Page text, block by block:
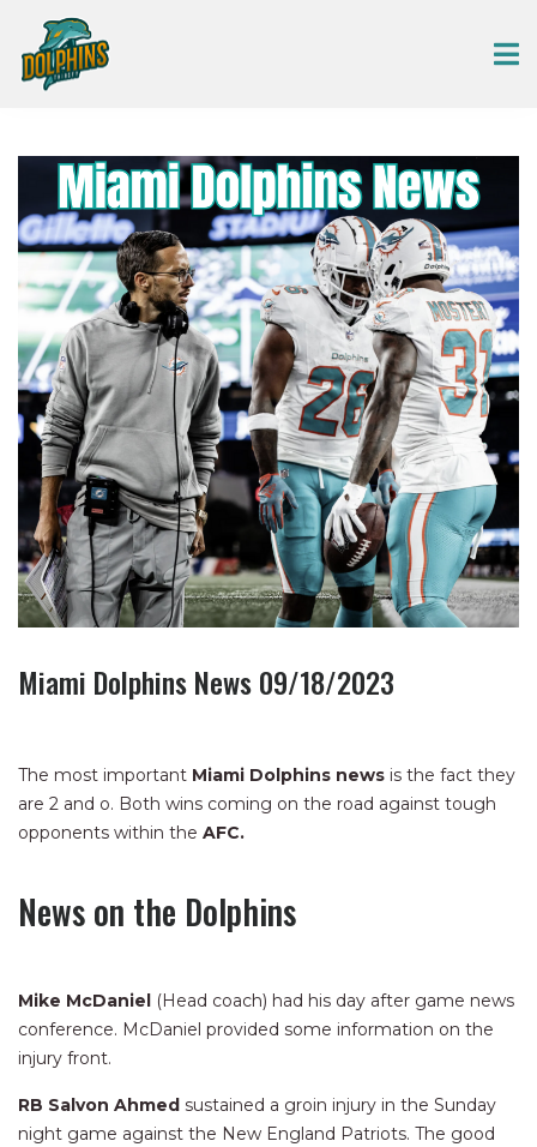
Miami Dolphins News 09/18/2023
The most important Miami Dolphins news is the fact they
are 2 and o. Both wins coming on the road against tough
opponents within the AFC.
News on the Dolphins
Mike McDaniel (Head coach) had his day after game news
conference. McDaniel provided some information on the
injury front.
RB Salvon Ahmed sustained a groin injury in the Sunday
night game against the New England Patriots. The good